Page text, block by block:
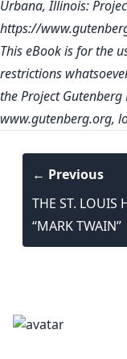
Urbana, Illinois:
https://
This eBook is for the
restrictions
the Project
www.gutenberg.org,
← Previous
THE ST. LOUIS
“MARK TWAIN”